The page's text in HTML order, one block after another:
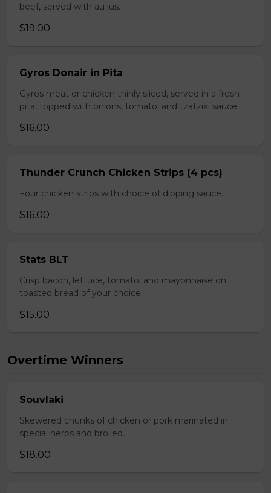
beef, served with au jus.
$19.00
Gyros Donair in Pita
Gyros meat or chicken thinly sliced, served in a fresh
pita, topped with onions, tomato, and tzatziki sauce.
$16.00
Thunder Crunch Chicken Strips (4 pcs)
Four chicken strips with choice of dipping sauce.
$16.00
Stats BLT
Crisp bacon, lettuce, tomato, and mayonnaise on
toasted bread of your choice.
$15.00
Overtime Winners
Souvlaki
Skewered chunks of chicken or pork marinated in
special herbs and broiled.
$18.00